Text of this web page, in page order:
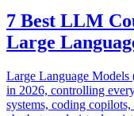
7 Best LLM
Large
Large Language
in 2026, controlling
systems, coding